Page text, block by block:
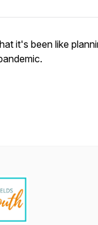
it's been like